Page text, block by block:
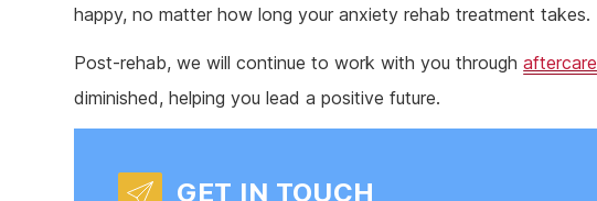
happy, no matter how long your anxiety rehab treatment takes.
Post-rehab, we will continue to work with you throughaftercare
diminished, helping you lead a positive future.
GET IN TOUCH